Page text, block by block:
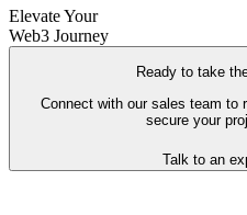
Elevate Your
Web3 Journey
Ready to take
Connect with our sales team to
secure your
Talk to an